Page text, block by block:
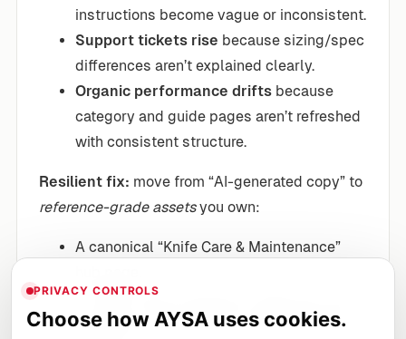
instructions become vague or inconsistent.
Support tickets rise because sizing/spec
differences aren’t explained clearly.
Organic performance drifts because
category and guide pages aren’t refreshed
with consistent structure.
Resilient fix: move from “AI-generated copy” to
reference-grade assetsyou own:
A canonical “Knife Care & Maintenance”
A “Steel Types Explained” page with clear
definitions, pros/cons, and internal links to
PRIVACY CONTROLS
Choose how AYSA uses cookies.